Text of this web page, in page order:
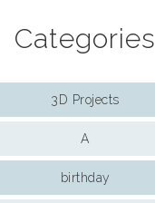
Categories
3D Projects
A
birthday